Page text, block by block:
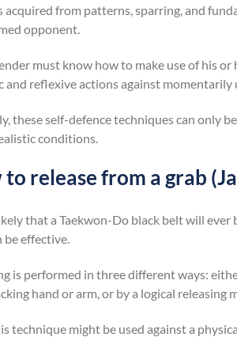
acquired from patterns, sparring, and
opponent.
must know how to make use of his
and reflexive actions against momentarily
these self-defence techniques can only
conditions.
release from a grab
that a Taekwon-Do black belt will
be effective.
is performed in three different ways:
hand or arm, or by a logical releasing
technique might be used against a